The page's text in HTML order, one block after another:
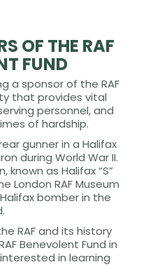
OF THE RAF
FUND
a sponsor of the RAF
that provides vital
personnel, and
of hardship.
gunner in a Halifax
during World War II.
known as Halifax “S”
London RAF Museum
bomber in the
RAF and its history
Benevolent Fund in
in learning